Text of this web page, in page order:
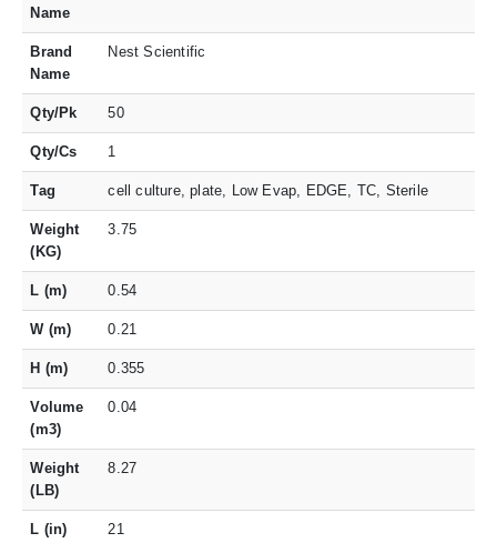
Name
Brand
Name
Nest Scientific
Qty/Pk 50
Qty/Cs 1
Tag cell culture, plate, Low Evap, EDGE, TC, Sterile
Weight
(KG)
3.75
L (m) 0.54
W (m) 0.21
H (m) 0.355
Volume
(m3)
0.04
Weight
(LB)
8.27
L (in) 21